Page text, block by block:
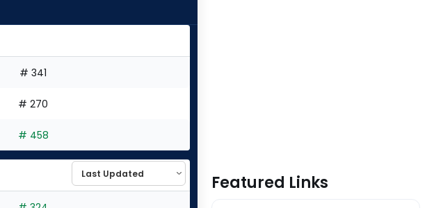
# 341
# 270
# 458
Featured Links